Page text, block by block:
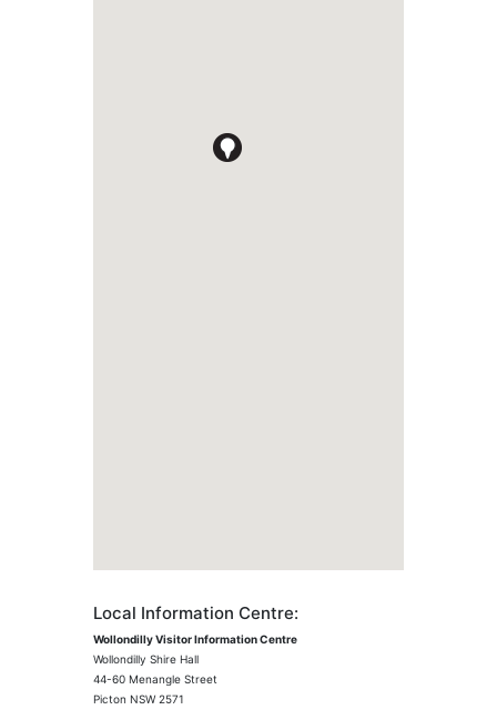
Local Information Centre:
Wollondilly Visitor Information Centre
Wollondilly Shire Hall
44-60 Menangle Street
Picton NSW 2571